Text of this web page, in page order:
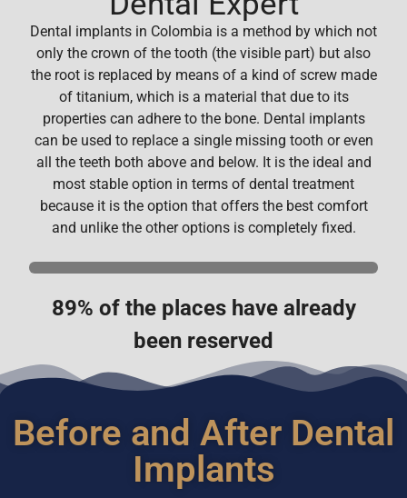
Dental implants in Colombia is a method by which not
only the crown of the tooth (the visible part) but also
the root is replaced by means of a kind of screw made
of titanium, which is a material that due to its
properties can adhere to the bone. Dental implants
can be used to replace a single missing tooth or even
all the teeth both above and below. It is the ideal and
most stable option in terms of dental treatment
because it is the option that offers the best comfort
and unlike the other options is completely fixed.
89% of the places have already
been reserved
Before and After Dental
Implants